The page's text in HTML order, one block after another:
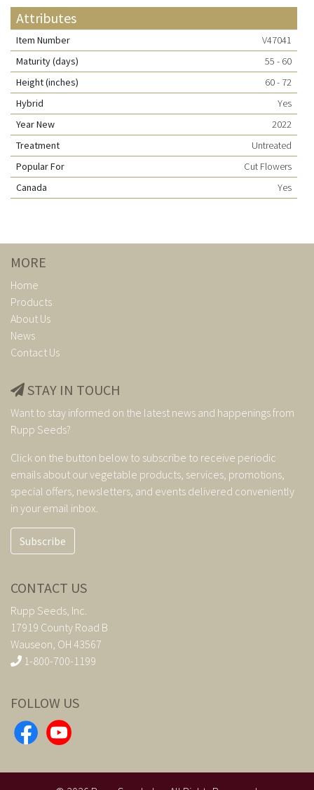
Attributes
Item Number
V47041
Maturity (days)
55 - 60
Height (inches)
60 - 72
Hybrid
Yes
Year New
2022
Treatment
Untreated
Popular For
Cut Flowers
Canada
Yes
MORE
Home
Products
About Us
News
Contact Us
STAY IN TOUCH
Want to stay informed on the latest news and happenings from
Rupp Seeds?
Click on the button below to subscribe to receive periodic
emails about our vegetable products, services, promotions,
special offers, newsletters, and events delivered conveniently
in your email inbox.
Subscribe
CONTACT US
Rupp Seeds, Inc.
17919 County Road B
Wauseon, OH 43567
1-800-700-1199
FOLLOW US